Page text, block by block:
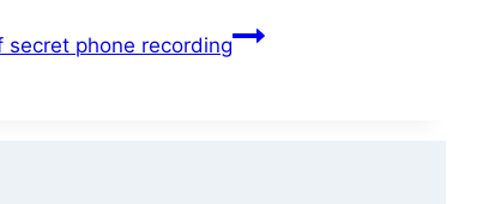
secret phone recording